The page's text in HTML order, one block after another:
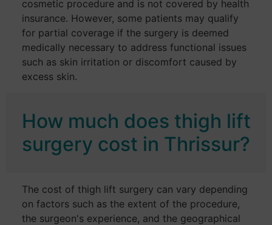
cosmetic procedure and is not covered by health
insurance. However, some patients may qualify
for partial coverage if the surgery is deemed
medically necessary to address functional issues
such as skin irritation or discomfort caused by
excess skin.
How much does thigh lift
surgery cost in Thrissur?
The cost of thigh lift surgery can vary depending
on factors such as the extent of the procedure,
the surgeon's experience, and the geographical